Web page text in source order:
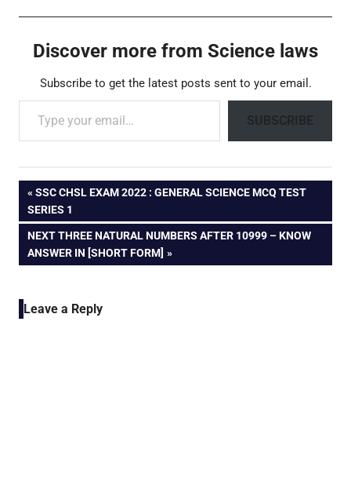
Discover more from Science laws
Subscribe to get the latest posts sent to your email.
Type your email…
SUBSCRIBE
Post
navigation
PREVIOUS
POST:
SSC CHSL EXAM 2022 : GENERAL SCIENCE MCQ TEST
SERIES 1
NEXT
POST:
NEXT THREE NATURAL NUMBERS AFTER 10999 – KNOW
ANSWER IN [SHORT FORM]
Leave a Reply